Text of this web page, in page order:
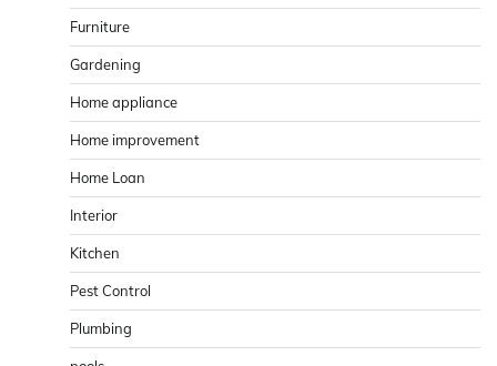
Furniture
Gardening
Home appliance
Home improvement
Home Loan
Interior
Kitchen
Pest Control
Plumbing